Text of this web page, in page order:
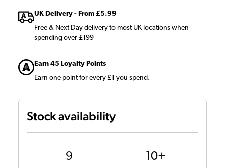
UK Delivery - From £5.99
Free & Next Day delivery to most UK locations when
spending over £199
Earn 45 Loyalty Points
Earn one point for every £1 you spend.
Stock availability
9 10+